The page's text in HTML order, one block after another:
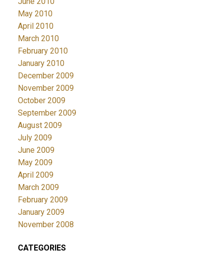
May 2010
April 2010
March 2010
February 2010
January 2010
December 2009
November 2009
October 2009
September 2009
August 2009
July 2009
June 2009
May 2009
April 2009
March 2009
February 2009
January 2009
November 2008
CATEGORIES